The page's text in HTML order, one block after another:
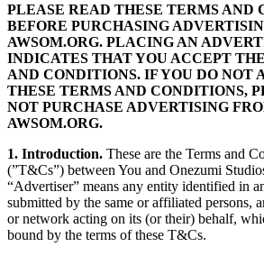
PLEASE READ THESE TERMS AND
BEFORE PURCHASING
AWSOM.ORG. PLACING AN
INDICATES THAT YOU ACCEPT
AND CONDITIONS. IF YOU DO NOT
THESE TERMS AND CONDITIONS,
NOT PURCHASE ADVERTISING
AWSOM.ORG.
1. Introduction. These are the Terms and
(”T&Cs”) between You and Onezumi
“Advertiser” means any entity identified in
submitted by the same or affiliated persons,
or network acting on its (or their) behalf,
bound by the terms of these T&Cs.